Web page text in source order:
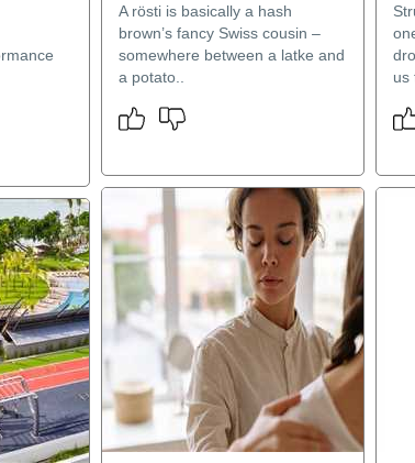
A rösti is basically a hash
brown’s fancy Swiss cousin –
somewhere between a latke and
a potato..
us